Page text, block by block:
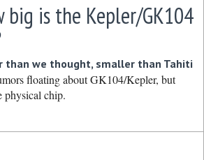
big is the Kepler/GK104
than we thought, smaller than Tahiti
floating about GK104/Kepler, but
physical chip.